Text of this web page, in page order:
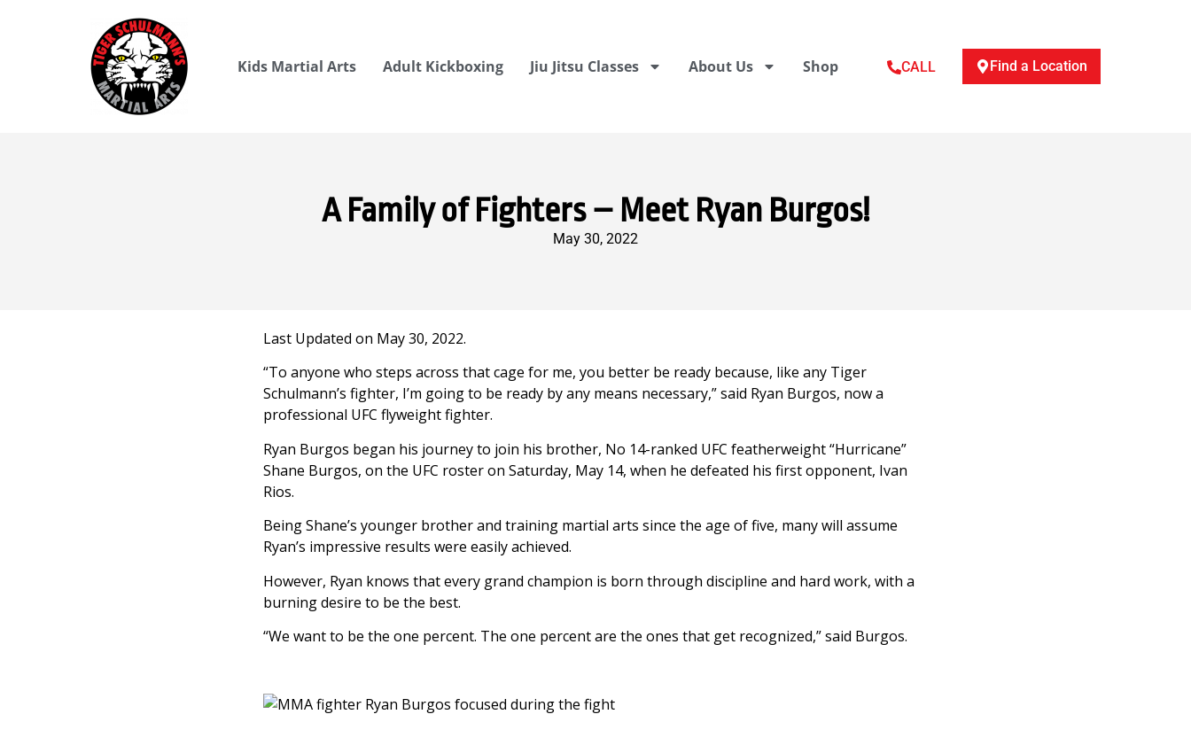
Kids Martial Arts Adult Kickboxing Jiu Jitsu Classes About Us Shop CALL Find a Location
A Family of Fighters – Meet Ryan Burgos!
May 30, 2022
Last Updated on May 30, 2022.
“To anyone who steps across that cage for me, you better be ready because, like any Tiger
Schulmann’s fighter, I’m going to be ready by any means necessary,” said Ryan Burgos, now a
professional UFC flyweight fighter.
Ryan Burgos began his journey to join his brother, No 14-ranked UFC featherweight “Hurricane”
Shane Burgos, on the UFC roster on Saturday, May 14, when he defeated his first opponent, Ivan
Rios.
Being Shane’s younger brother and training martial arts since the age of five, many will assume
Ryan’s impressive results were easily achieved.
However, Ryan knows that every grand champion is born through discipline and hard work, with a
burning desire to be the best.
“We want to be the one percent. The one percent are the ones that get recognized,” said Burgos.